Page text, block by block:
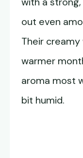
out even
Their
warmer
aroma most
bit humid.